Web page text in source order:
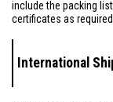
include the packing
certificates as
International